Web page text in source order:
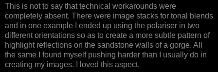
This is not to say that technical workarounds were
completely absent. There were image stacks for tonal blends
and in one example I ended up using the polariser in two
different orientations so as to create a more subtle pattern of
highlight reflections on the sandstone walls of a gorge. All
the same I found myself pushing harder than I usually do in
creating my images. I loved this aspect.